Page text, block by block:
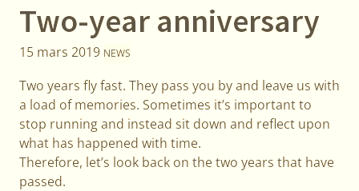
Two-year anniversary
15 mars 2019 NEWS
Two years fly fast. They pass you by and leave us with
a load of memories. Sometimes it’s important to
stop running and instead sit down and reflect upon
what has happened with time.
Therefore, let’s look back on the two years that have
passed.